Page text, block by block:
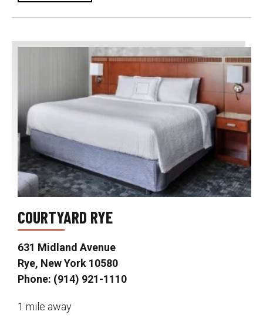
COURTYARD RYE
631 Midland Avenue
Rye, New York 10580
Phone: (914) 921-1110
1 mile away